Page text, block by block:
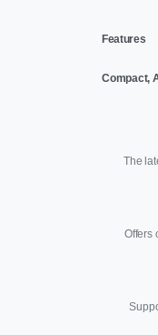
Features
Compact,
The
Offers